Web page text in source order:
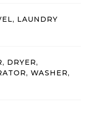
LAUNDRY
DRYER,
WASHER,